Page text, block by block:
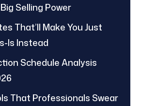
Selling Power
That’ll Make You Just
Is Instead
Schedule Analysis
That Professionals Swear